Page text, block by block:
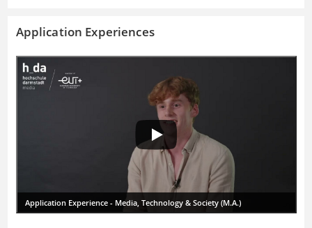
Application Experiences
Application Experience - Media, Technology & Society (M.A.)